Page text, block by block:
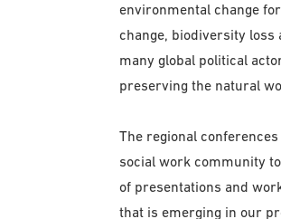
environmental change
change, biodiversity loss
many global political
preserving the natural
The regional
social work community
of presentations and
that is emerging in our